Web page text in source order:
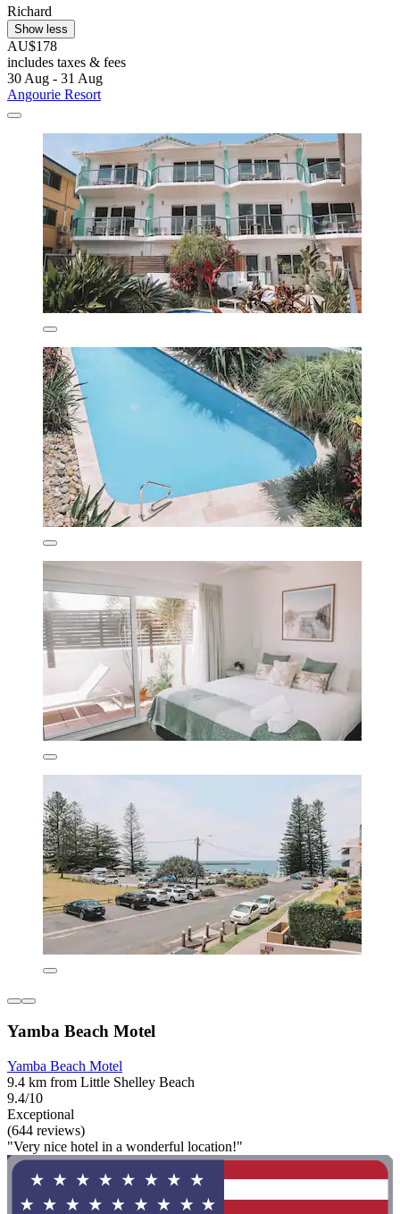
Richard
Show less
AU$178
includes taxes & fees
30 Aug - 31 Aug
Angourie Resort
Yamba Beach Motel
Yamba Beach Motel
9.4 km from Little Shelley Beach
9.4/10
Exceptional
(644 reviews)
"Very nice hotel in a wonderful location!"